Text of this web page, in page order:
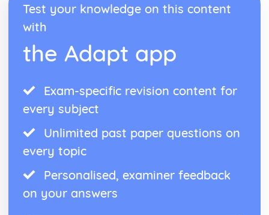
Test your knowledge on this content
with
the Adapt app
Exam-specific revision content for
every subject
Unlimited past paper questions on
every topic
Personalised, examiner feedback
on your answers